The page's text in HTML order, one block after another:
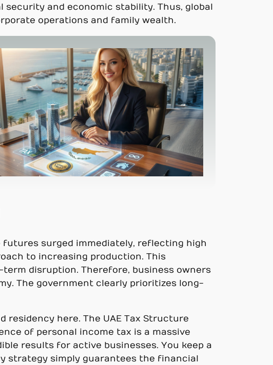
and economic stability. Thus, global
operations and family wealth.
surged immediately, reflecting high
to increasing production. This
disruption. Therefore, business owners
The government clearly prioritizes long-
here. The UAE Tax Structure
of personal income tax is a massive
results for active businesses. You keep a
strategy simply guarantees the financial